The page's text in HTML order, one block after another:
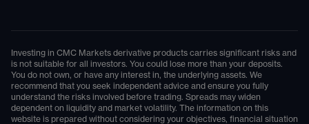
Investing in CMC Markets derivative products carries significant risks and
is not suitable for all investors. You could lose more than your deposits.
You do not own, or have any interest in, the underlying assets. We
recommend that you seek independent advice and ensure you fully
understand the risks involved before trading. Spreads may widen
dependent on liquidity and market volatility. The information on this
website is prepared without considering your objectives, financial situation